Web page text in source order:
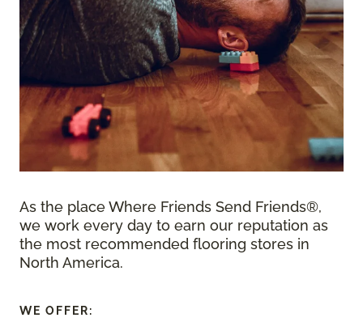
As the place Where Friends Send Friends®,
we work every day to earn our reputation as
the most recommended flooring stores in
North America.
WE OFFER: